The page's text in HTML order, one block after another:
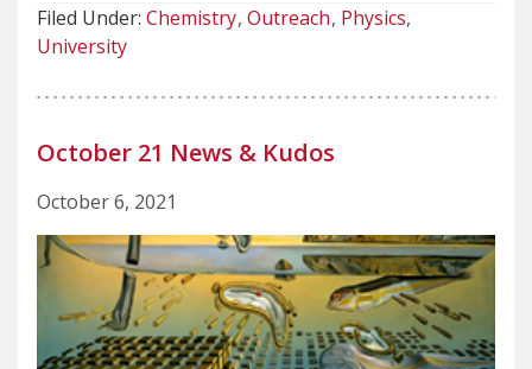
Filed Under: Chemistry Outreach Physics
University
October 21 News & Kudos
October 6, 2021